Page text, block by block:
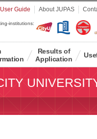
Guide About JUPAS
institutions:
Results of
Application